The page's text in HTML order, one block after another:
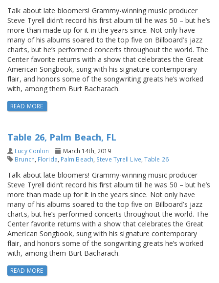
Talk about late bloomers! Grammy-winning music producer
Steve Tyrell didn’t record his first album till he was 50 – but he’s
more than made up for it in the years since. Not only have
many of his albums soared to the top five on Billboard’s jazz
charts, but he’s performed concerts throughout the world. The
Center favorite returns with a show that celebrates the Great
American Songbook, sung with his signature contemporary
flair, and honors some of the songwriting greats he’s worked
with, among them Burt Bacharach.
READ MORE
Table 26, Palm Beach, FL
Lucy Conlon
March 14th, 2019
Brunch Florida Palm Beach Steve Tyrell Live ,Table 26
Talk about late bloomers! Grammy-winning music producer
Steve Tyrell didn’t record his first album till he was 50 – but he’s
more than made up for it in the years since. Not only have
many of his albums soared to the top five on Billboard’s jazz
charts, but he’s performed concerts throughout the world. The
Center favorite returns with a show that celebrates the Great
American Songbook, sung with his signature contemporary
flair, and honors some of the songwriting greats he’s worked
with, among them Burt Bacharach.
READ MORE